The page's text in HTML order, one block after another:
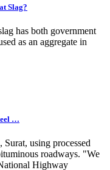
Slag?
has both government
as an aggregate in
…
Surat, using processed
roadways. "We
Highway